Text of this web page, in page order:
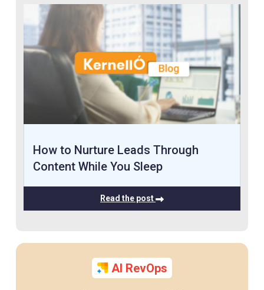
How to Nurture Leads Through
Content While You Sleep
Read the post
AI RevOps